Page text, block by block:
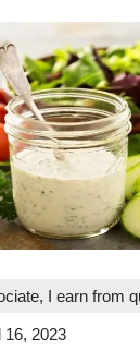
I earn from
16, 2023